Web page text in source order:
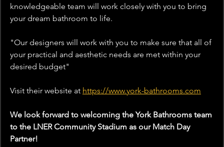
knowledgeable team will work closely with you to bring
your dream bathroom to life.
"Our designers will work with you to make sure that all of
your practical and aesthetic needs are met within your
desired budget"
Visit their website at https://www.york-bathrooms.com
We look forward to welcoming the York Bathrooms team
to the LNER Community Stadium as our Match Day
Partner!